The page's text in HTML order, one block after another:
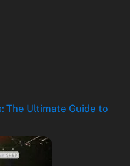
The Ultimate Guide to